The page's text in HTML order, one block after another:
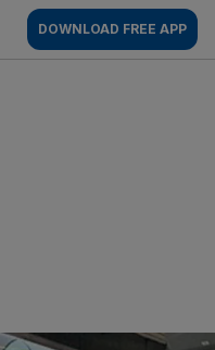
DOWNLOAD FREE APP